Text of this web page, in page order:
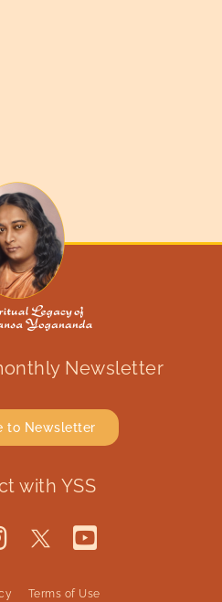
Newsletter
to Newsletter
with YSS
Terms of Use